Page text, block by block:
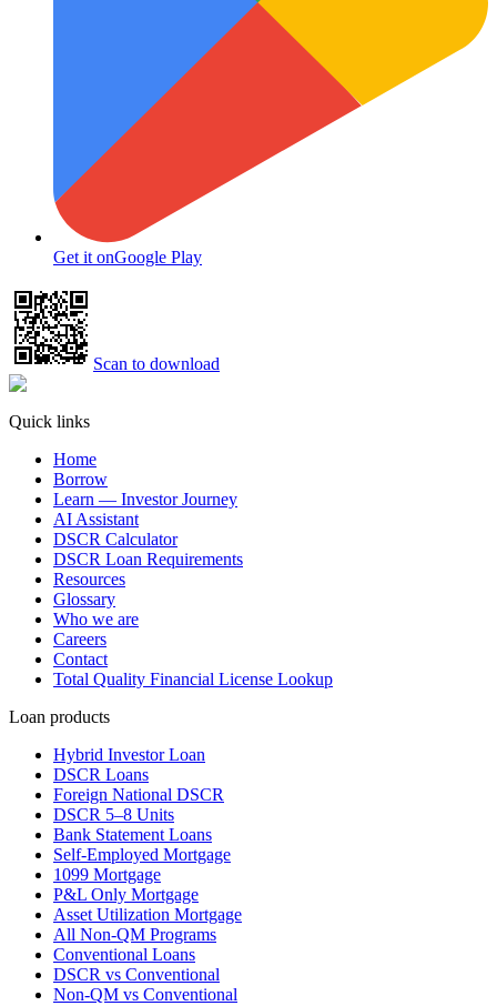
Get it onGoogle Play
Scan to download
Quick links
Home
Borrow
Learn — Investor Journey
AI Assistant
DSCR Calculator
DSCR Loan Requirements
Resources
Glossary
Who we are
Careers
Contact
Total Quality Financial License Lookup
Loan products
Hybrid Investor Loan
DSCR Loans
Foreign National DSCR
DSCR 5–8 Units
Bank Statement Loans
Self-Employed Mortgage
1099 Mortgage
P&L Only Mortgage
Asset Utilization Mortgage
All Non-QM Programs
Conventional Loans
DSCR vs Conventional
Non-QM vs Conventional